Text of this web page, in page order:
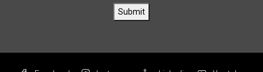
Submit